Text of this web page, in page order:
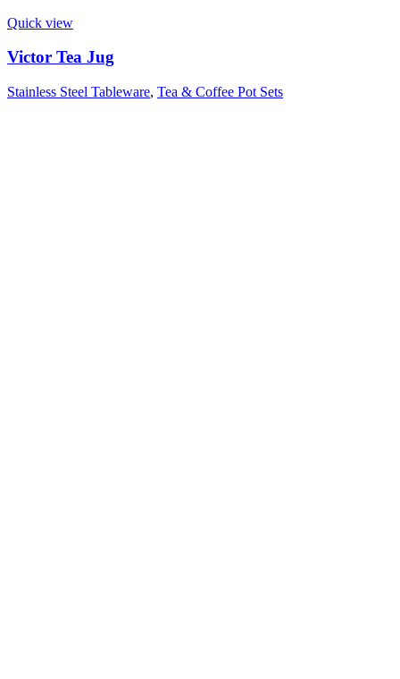
Quick view
Victor Tea Jug
Stainless Steel Tableware, Tea & Coffee Pot Sets